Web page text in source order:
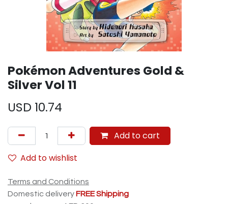
Pokémon Adventures Gold &
Silver Vol 11
USD 10.74
Add to cart
Add to wishlist
Terms and Conditions
Domestic delivery FREE Shipping